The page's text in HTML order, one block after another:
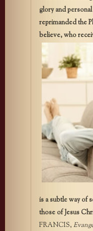
glory and
reprimanded the
believe, who
is a subtle way of
those of Jesus
FRANCIS,